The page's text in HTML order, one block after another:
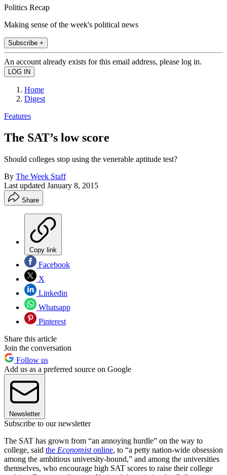
Politics Recap
Making sense of the week's political news
Subscribe +
An account already exists for this email address, please log in.
Home
Digest
Features
The SAT’s low score
Should colleges stop using the venerable aptitude test?
By The Week Staff
Last updated January 8, 2015
Share
Copy link
Facebook
X
Linkedin
Whatsapp
Pinterest
Share this article
Join the conversation
Follow us
Add us as a preferred source on Google
Newsletter
Subscribe to our newsletter
The SAT has grown from “an annoying hurdle” on the way to
college, said the Economistonline, to “a petty nation-wide obsession
among the ambitious university-bound,” and among the universities
themselves, who encourage high SAT scores to raise their college